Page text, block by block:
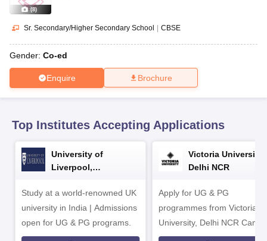
10th Syllabus
for Class 10
2026Digital Gujarat Scholarship 2026-27
(8)
Sr. Secondary/Higher Secondary School | CBSE
Gender: Co-ed
Enquire Brochure
Top Institutes Accepting Applications
University of
Liverpool,
Study at a world-renowned UK
university in India | Admissions
open for UG & PG programs.
Victoria University,
Delhi NCR
Apply for UG & PG
programmes from Victoria
University, Delhi NCR